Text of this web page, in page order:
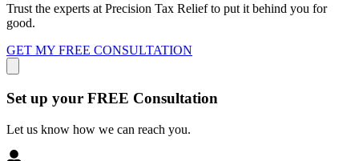
Trust the experts at Precision Tax Relief to put it behind you for
good.
GET MY FREE CONSULTATION
Set up your FREE Consultation
Let us know how we can reach you.